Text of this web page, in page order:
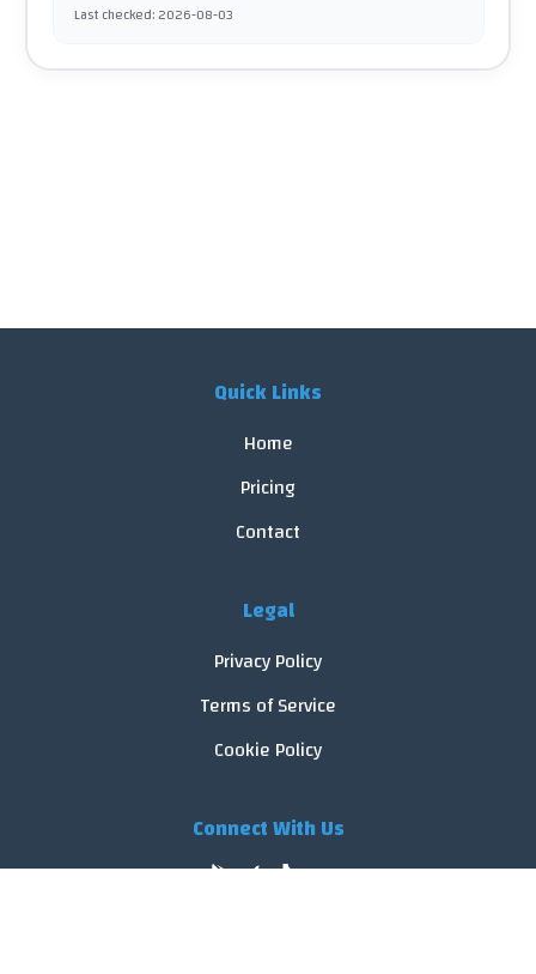
Last checked:2026-08-03
Quick Links
Home
Pricing
Contact
Legal
Privacy Policy
Terms of Service
Cookie Policy
Connect With Us